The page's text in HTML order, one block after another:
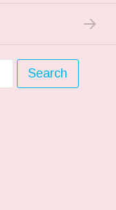
NEXT